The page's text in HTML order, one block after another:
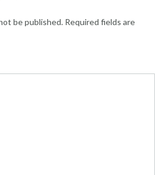
be published. Required fields are